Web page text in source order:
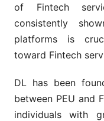
of Fintech
consistently
platforms is
toward Fintech
DL has been
between PEU and
individuals with